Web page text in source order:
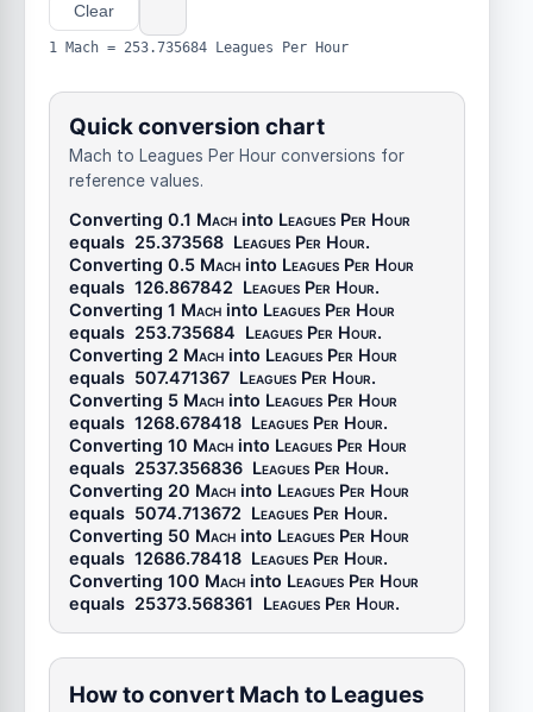
Clear
1 Mach = 253.735684 Leagues Per Hour
Quick conversion chart
Mach to Leagues Per Hour conversions for
reference values.
Converting 0.1 Mach into Leagues Per Hour
equals 25.373568 Leagues Per Hour.
Converting 0.5 Mach into Leagues Per Hour
equals 126.867842 Leagues Per Hour.
Converting 1 Mach into Leagues Per Hour
equals 253.735684 Leagues Per Hour.
Converting 2 Mach into Leagues Per Hour
equals 507.471367 Leagues Per Hour.
Converting 5 Mach into Leagues Per Hour
equals 1268.678418 Leagues Per Hour.
Converting 10 Mach into Leagues Per Hour
equals 2537.356836 Leagues Per Hour.
Converting 20 Mach into Leagues Per Hour
equals 5074.713672 Leagues Per Hour.
Converting 50 Mach into Leagues Per Hour
equals 12686.78418 Leagues Per Hour.
Converting 100 Mach into Leagues Per Hour
equals 25373.568361 Leagues Per Hour.
How to convert Mach to Leagues